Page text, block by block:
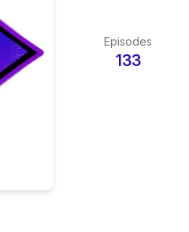
Episodes
133